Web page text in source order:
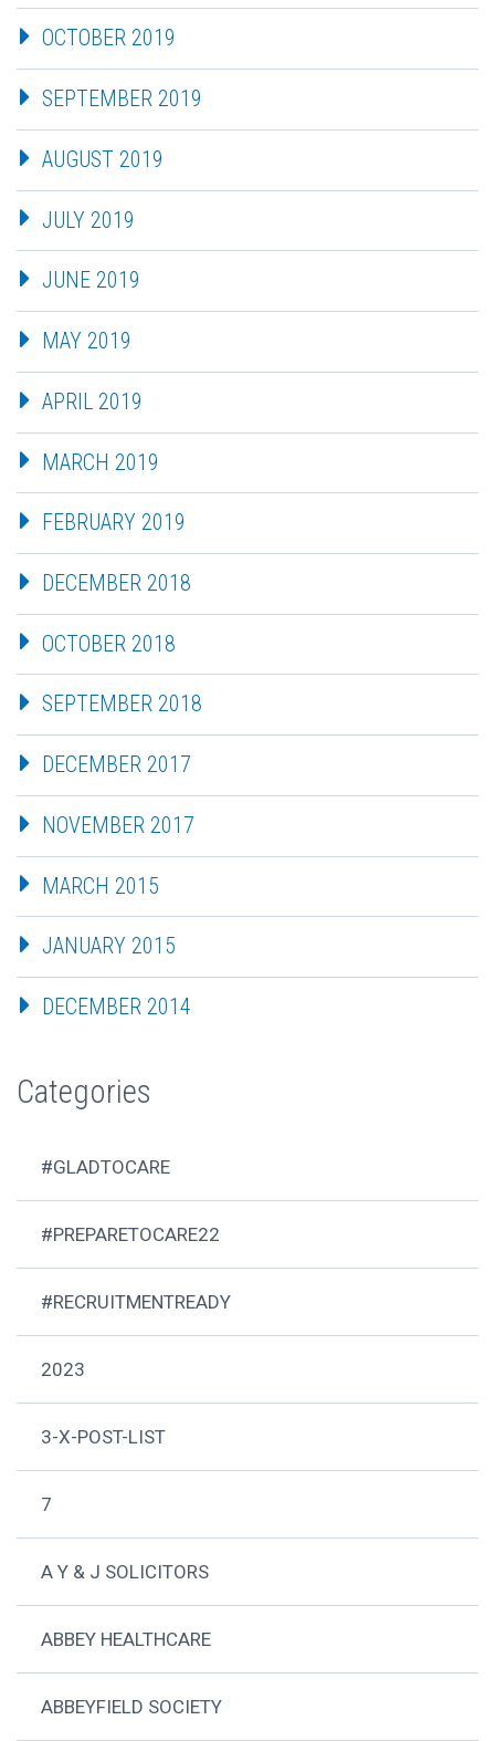
OCTOBER 2019
SEPTEMBER 2019
AUGUST 2019
JULY 2019
JUNE 2019
MAY 2019
APRIL 2019
MARCH 2019
FEBRUARY 2019
DECEMBER 2018
OCTOBER 2018
SEPTEMBER 2018
DECEMBER 2017
NOVEMBER 2017
MARCH 2015
JANUARY 2015
DECEMBER 2014
Categories
#GLADTOCARE
#PREPARETOCARE22
#RECRUITMENTREADY
2023
3-X-POST-LIST
7
A Y & J SOLICITORS
ABBEY HEALTHCARE
ABBEYFIELD SOCIETY